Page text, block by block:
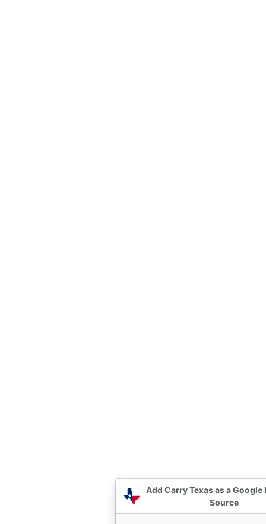
Add Carry Texas as a Google
Source